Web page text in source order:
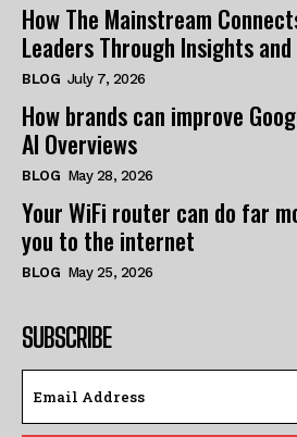
How The Mainstream
Leaders Through Insights
BLOG July 7, 2026
How brands can improve
AI Overviews
BLOG May 28, 2026
Your WiFi router can do far
you to the internet
BLOG May 25, 2026
SUBSCRIBE